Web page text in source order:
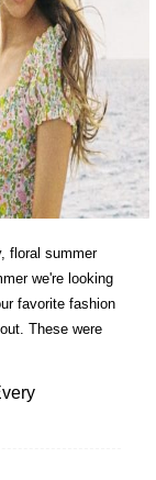
floral summer
we're looking
favorite fashion
These were